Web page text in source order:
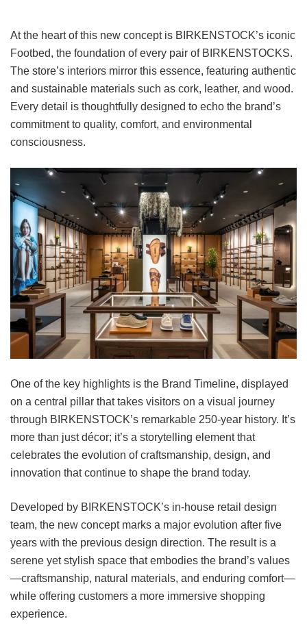
At the heart of this new concept is BIRKENSTOCK’s iconic
Footbed, the foundation of every pair of BIRKENSTOCKS.
The store’s interiors mirror this essence, featuring authentic
and sustainable materials such as cork, leather, and wood.
Every detail is thoughtfully designed to echo the brand’s
commitment to quality, comfort, and environmental
consciousness.
One of the key highlights is the Brand Timeline, displayed
on a central pillar that takes visitors on a visual journey
through BIRKENSTOCK’s remarkable 250-year history. It’s
more than just décor; it’s a storytelling element that
celebrates the evolution of craftsmanship, design, and
innovation that continue to shape the brand today.
Developed by BIRKENSTOCK’s in-house retail design
team, the new concept marks a major evolution after five
years with the previous design direction. The result is a
serene yet stylish space that embodies the brand’s values
—craftsmanship, natural materials, and enduring comfort—
while offering customers a more immersive shopping
experience.